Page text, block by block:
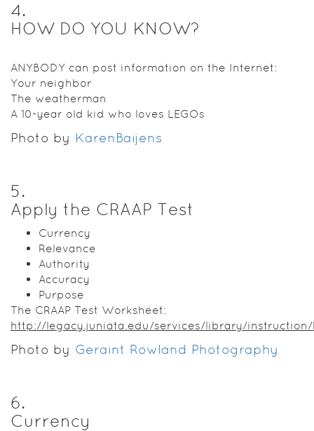
4.
HOW DO YOU KNOW?
ANYBODY can post information on the Internet:
Your neighbor
The weatherman
A 10-year old kid who loves LEGOs
Photo by KarenBaijens
5.
Apply the CRAAP Test
Currency
Relevance
Authority
Accuracy
Purpose
The CRAAP Test Worksheet:
http://legacy.juniata.edu/services/library/
Photo by Geraint Rowland Photography
6.
Currency